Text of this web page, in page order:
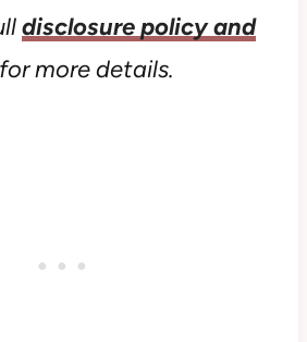
disclosure policy and
more details.